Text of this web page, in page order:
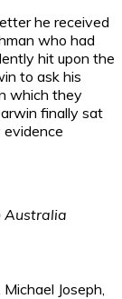
he received
who had
hit upon the
to ask his
which they
finally sat
Australia
, Michael Joseph,